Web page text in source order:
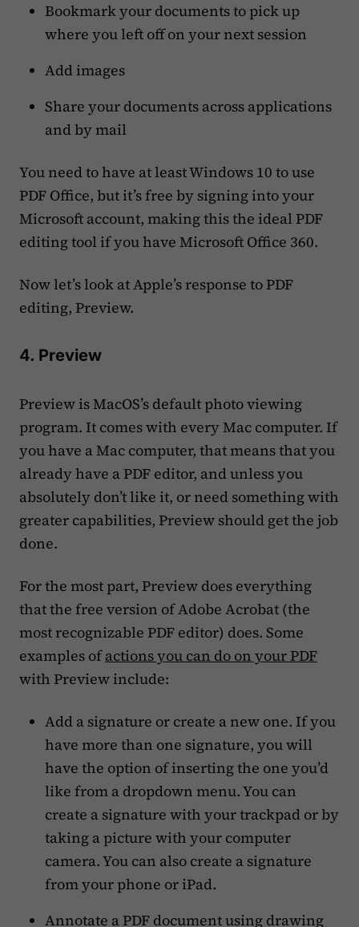
Bookmark your documents to pick up
where you left off on your next session
Add images
Share your documents across applications
and by mail
You need to have at least Windows 10 to use
PDF Office, but it’s free by signing into your
Microsoft account, making this the ideal PDF
editing tool if you have Microsoft Office 360.
Now let’s look at Apple’s response to PDF
editing, Preview.
4. Preview
Preview is MacOS’s default photo viewing
program. It comes with every Mac computer. If
you have a Mac computer, that means that you
already have a PDF editor, and unless you
absolutely don’t like it, or need something with
greater capabilities, Preview should get the job
done.
For the most part, Preview does everything
that the free version of Adobe Acrobat (the
most recognizable PDF editor) does. Some
examples ofactions you can do on your PDF
with Preview include:
Add a signature or create a new one. If you
have more than one signature, you will
have the option of inserting the one you’d
like from a dropdown menu. You can
create a signature with your trackpad or by
taking a picture with your computer
camera. You can also create a signature
from your phone or iPad.
Annotate a PDF document using drawing